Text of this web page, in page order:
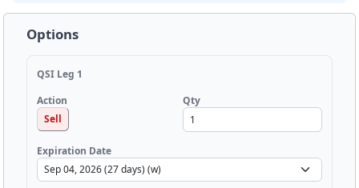
Options
QSI Leg 1
Action
Sell
Qty
Expiration Date